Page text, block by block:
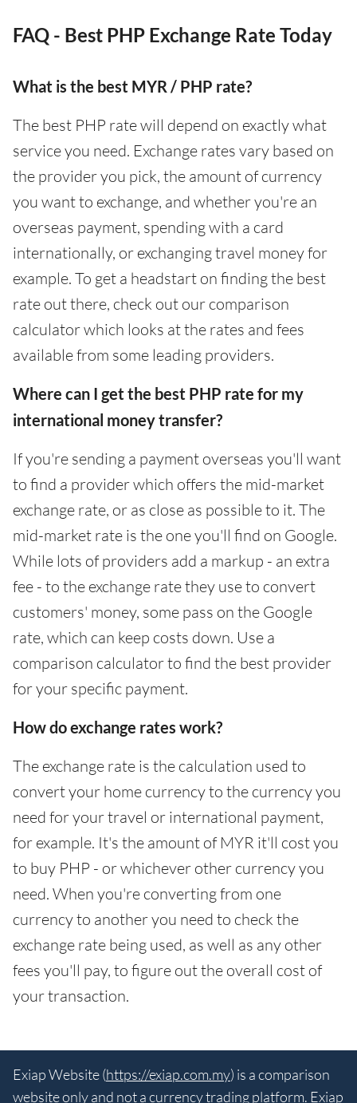
FAQ - Best PHP Exchange Rate Today
What is the best MYR / PHP rate?
The best PHP rate will depend on exactly what
service you need. Exchange rates vary based on
the provider you pick, the amount of currency
you want to exchange, and whether you're an
overseas payment, spending with a card
internationally, or exchanging travel money for
example. To get a headstart on finding the best
rate out there, check out our comparison
calculator which looks at the rates and fees
available from some leading providers.
Where can I get the best PHP rate for my
international money transfer?
If you're sending a payment overseas you'll want
to find a provider which offers the mid-market
exchange rate, or as close as possible to it. The
mid-market rate is the one you'll find on Google.
While lots of providers add a markup - an extra
fee - to the exchange rate they use to convert
customers' money, some pass on the Google
rate, which can keep costs down. Use a
comparison calculator to find the best provider
for your specific payment.
How do exchange rates work?
The exchange rate is the calculation used to
convert your home currency to the currency you
need for your travel or international payment,
for example. It's the amount of MYR it'll cost you
to buy PHP - or whichever other currency you
need. When you're converting from one
currency to another you need to check the
exchange rate being used, as well as any other
fees you'll pay, to figure out the overall cost of
your transaction.
Exiap Website (https://exiap.com.my) is a comparison
website only and not a currency trading platform. Exiap